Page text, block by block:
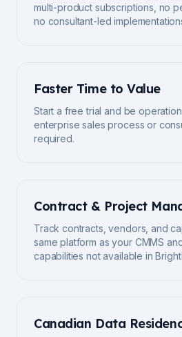
multi-product subscriptions, no
no consultant-led
Faster Time to Value
Start a free trial and be
enterprise sales process or
required.
Contract & Project
Track contracts, vendors, and
same platform as your CMMS
capabilities not available in
Canadian Data